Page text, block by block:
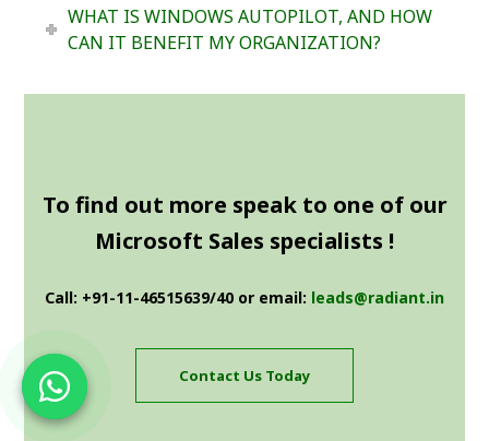
WHAT IS WINDOWS AUTOPILOT, AND HOW
CAN IT BENEFIT MY ORGANIZATION?
To find out more speak to one of our
Microsoft Sales specialists !
Call: +91-11-46515639/40 or email: leads@radiant.in
Contact Us Today